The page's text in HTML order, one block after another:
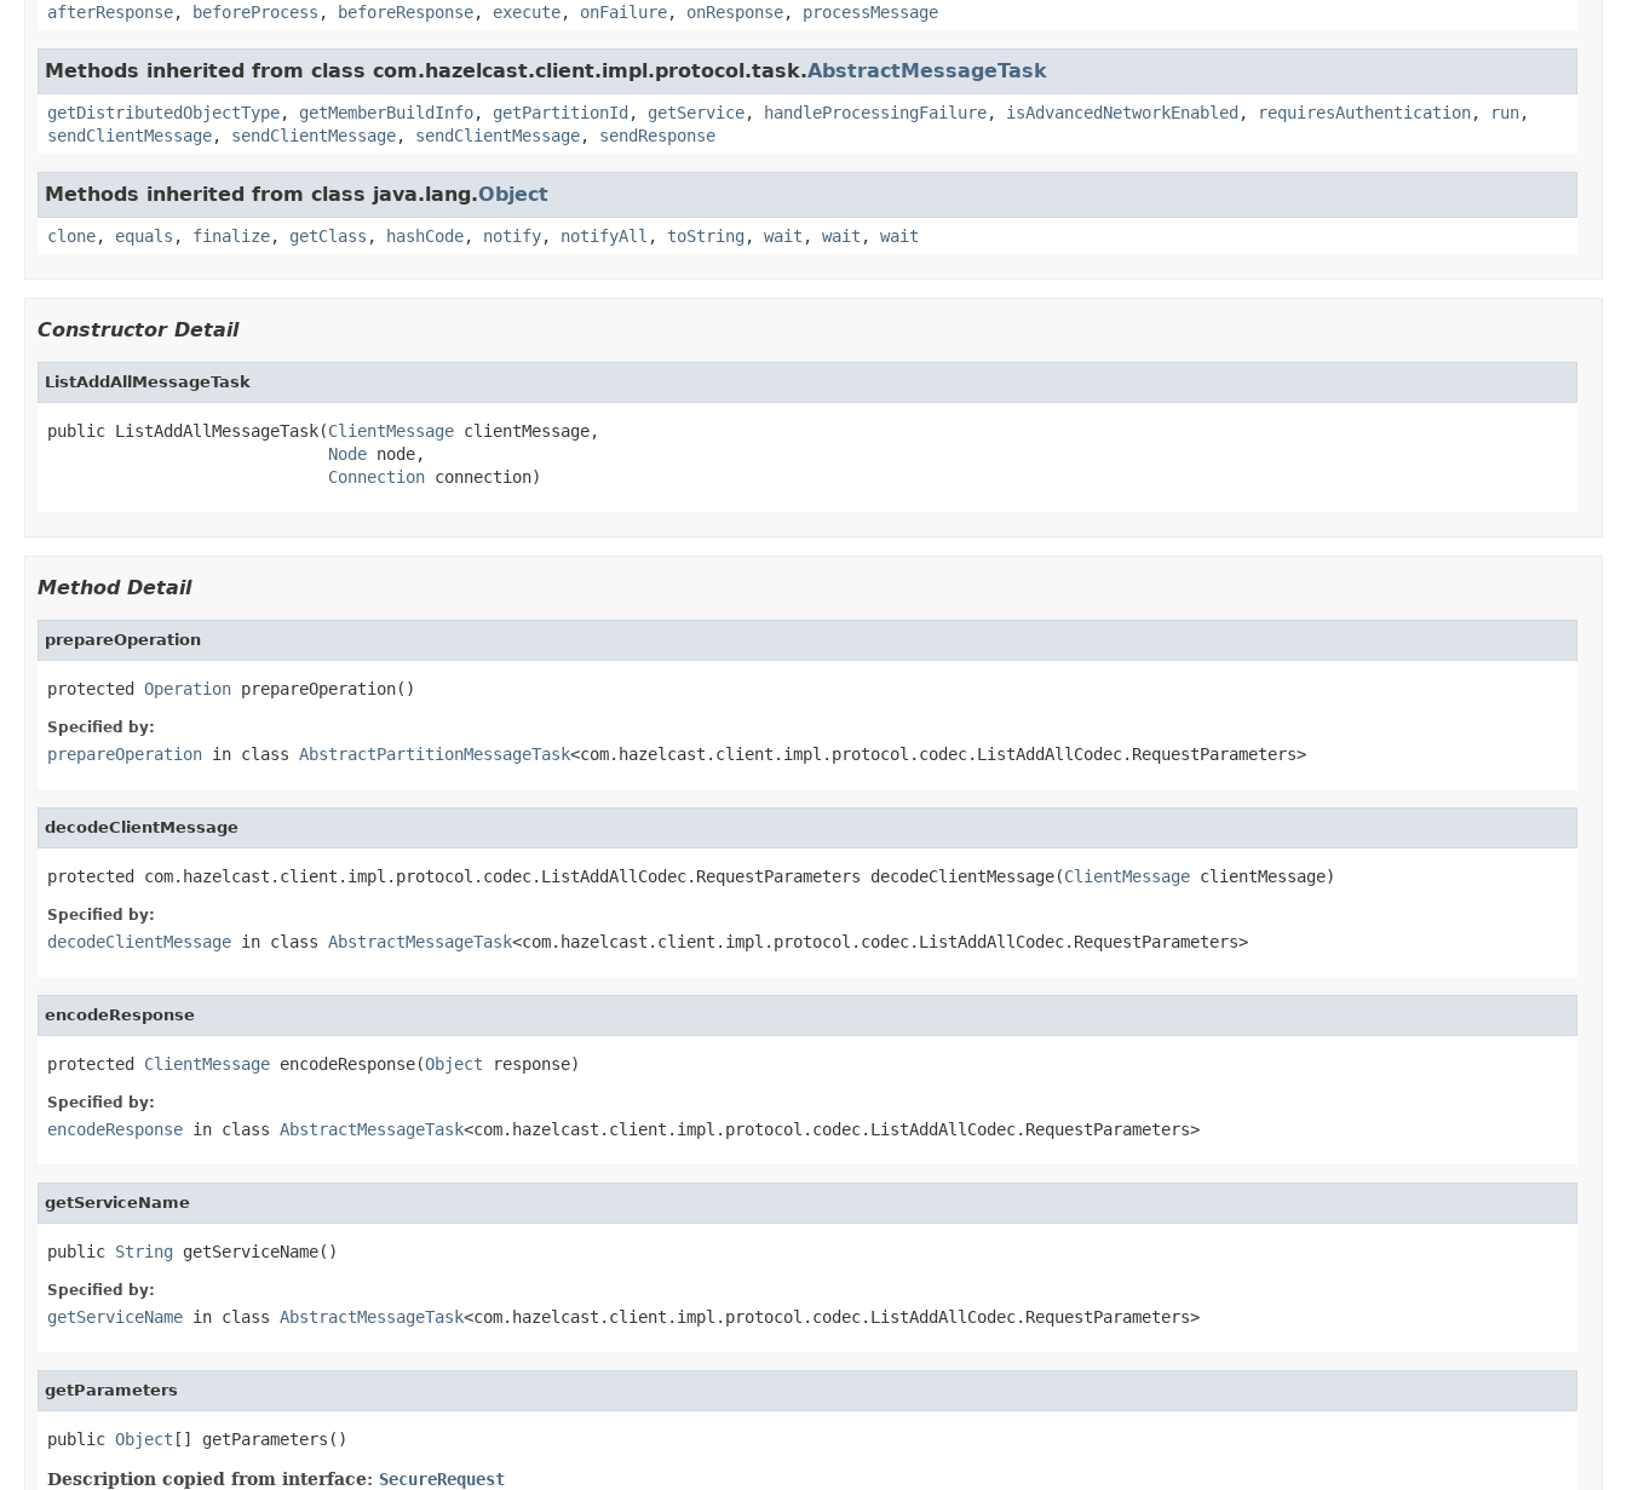
afterResponse, beforeProcess , beforeResponse, execute, onFailure, onResponse, processMessage
Methods inherited from class com.hazelcast.client.impl.protocol.task.AbstractMessageTask
getDistributedObjectType, getMemberBuildInfo, getPartitionId , getService, handleProcessingFailure, isAdvancedNetworkEnabled , requiresAuthentication, run,
sendClientMessage, sendClientMessage, sendClientMessage, sendResponse
Methods inherited from class java.lang.Object
clone, equals , finalize, getClass , hashCode, notify, notifyAll , toString , wait , wait , wait
Constructor Detail
ListAddAllMessageTask
public ListAddAllMessageTask(ClientMessage clientMessage,
Node node,
Connection connection)
Method Detail
prepareOperation
protected Operation prepareOperation()
Specified by:
prepareOperation in class AbstractPartitionMessageTask<com.hazelcast.client.impl.protocol.codec.ListAddAllCodec.RequestParameters>
decodeClientMessage
protected com.hazelcast.client.impl.protocol.codec.ListAddAllCodec.RequestParameters decodeClientMessage(ClientMessage clientMessage)
Specified by:
decodeClientMessage in class AbstractMessageTask<com.hazelcast.client.impl.protocol.codec.ListAddAllCodec.RequestParameters>
encodeResponse
protected ClientMessage encodeResponse(Object response)
Specified by:
encodeResponse in class AbstractMessageTask<com.hazelcast.client.impl.protocol.codec.ListAddAllCodec.RequestParameters>
getServiceName
public String getServiceName()
Specified by:
getServiceName in class AbstractMessageTask<com.hazelcast.client.impl.protocol.codec.ListAddAllCodec.RequestParameters>
getParameters
public Object [] getParameters()
Description copied from interface: SecureRequest